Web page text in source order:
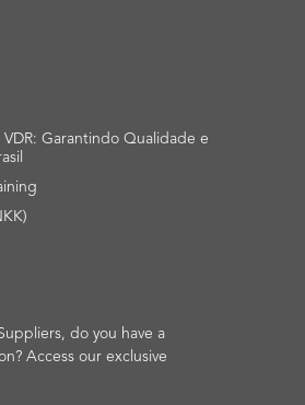
Garantindo Qualidade e
do you have a
Access our exclusive